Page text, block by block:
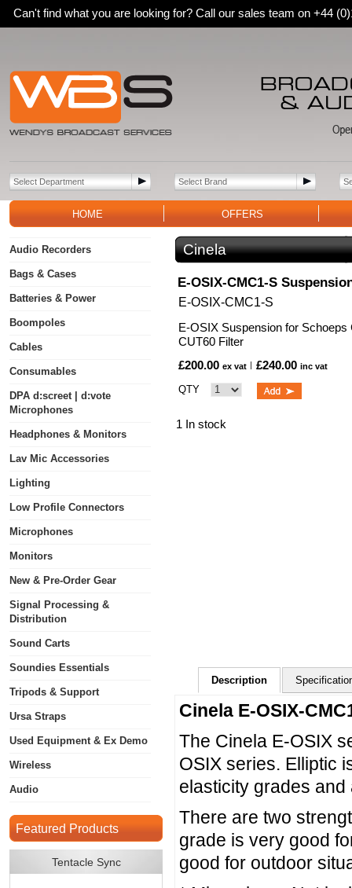
Can't find what you are looking for? Call our sales team on +44
HOME OFFERS
Audio Recorders
Bags & Cases
Batteries & Power
Boompoles
Cables
Consumables
DPA d:screet | d:vote
Microphones
Headphones & Monitors
Lav Mic Accessories
Lighting
Low Profile Connectors
Microphones
Monitors
New & Pre-Order Gear
Signal Processing &
Distribution
Sound Carts
Soundies Essentials
Tripods & Support
Ursa Straps
Used Equipment & Ex Demo
Wireless
Audio
Featured Products
Tentacle Sync
Cinela
E-OSIX-CMC1-S
E-OSIX-CMC1-S
E-OSIX Suspension for Schoeps
CUT60 Filter
£200.00 ex vat £240.00 inc vat
QTY
1 In stock
Description
Cinela E-OSIX-
The Cinela E-OSIX
OSIX series. Elliptic
elasticity grades
There are two
grade is very good
good for outdoor